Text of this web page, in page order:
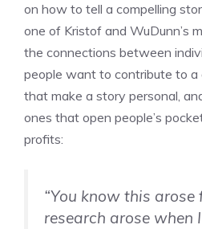
on how to tell a compelling
one of Kristof and WuDunn’s
the connections between
people want to contribute to
that make a story personal,
ones that open people’s
profits:
“You know this arose
research arose